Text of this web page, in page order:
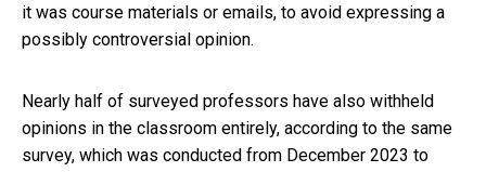
it was course materials or emails, to avoid expressing a
possibly controversial opinion.
Nearly half of surveyed professors have also withheld
opinions in the classroom entirely, according to the same
survey, which was conducted from December 2023 to